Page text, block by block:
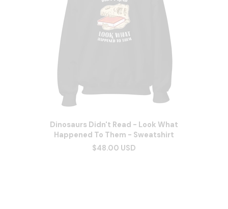
Dinosaurs Didn't Read - Look What
Happened To Them - Sweatshirt
$48.00 USD